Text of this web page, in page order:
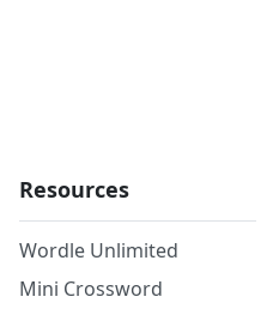
Resources
Wordle Unlimited
Mini Crossword